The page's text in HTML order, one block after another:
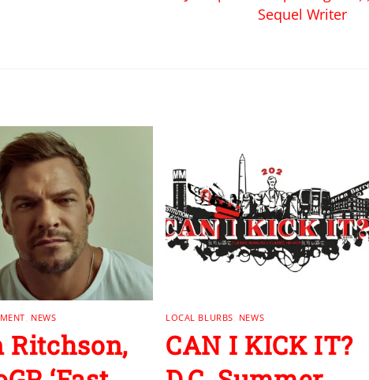
Sequel Writer
NEWS
Ritchson,
LOCAL BLURBS NEWS
CAN I KICK IT?